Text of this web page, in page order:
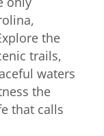
the
trails,
waters
the
that calls